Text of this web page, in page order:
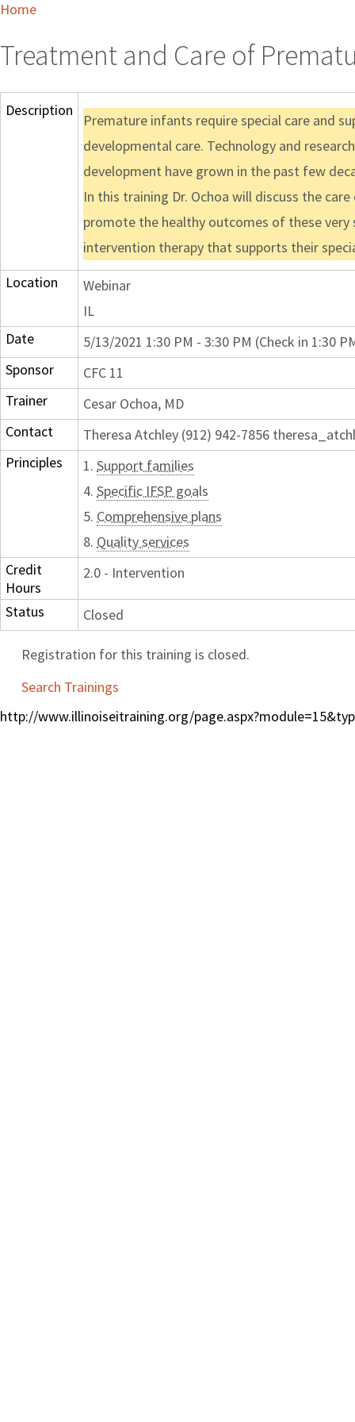
Home
Treatment and Care of
Description
Premature infants require special care and
developmental care. Technology and
development have grown in the past few
In this training Dr. Ochoa will discuss the
promote the healthy outcomes of these very
intervention therapy that supports their
Location
Webinar
IL
Date
5/13/2021 1:30 PM - 3:30 PM (Check in 1:30
Sponsor
CFC 11
Trainer
Cesar Ochoa, MD
Contact
Theresa Atchley (912) 942-7856
Principles
1. Support families
4. Specific IFSP goals
5. Comprehensive plans
8. Quality services
Credit
Hours
2.0 - Intervention
Status Closed
Registration for this training is closed.
Search Trainings
http://www.illinoiseitraining.org/